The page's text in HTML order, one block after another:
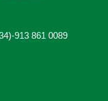
913 861 0089